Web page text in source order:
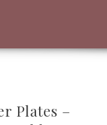
Plates –